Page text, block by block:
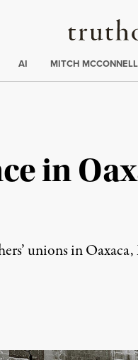
AI MITCH MCCONNELL
in
unions in